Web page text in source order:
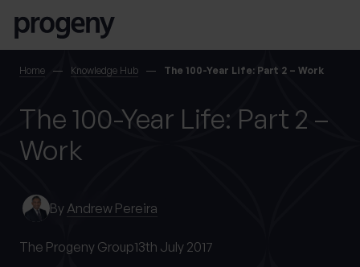
Home Knowledge Hub The 100-Year Life: Part 2 – Work
The 100-Year Life: Part 2 –
Work
By Andrew Pereira
The Progeny Group13th July 2017
SEARCH
TELL US ABOUT
YOURSELF
First name